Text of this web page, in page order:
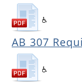
AB 307